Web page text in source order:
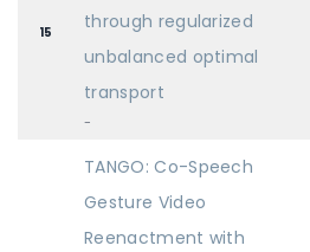
15
through regularized
unbalanced optimal
transport
-
TANGO: Co-Speech
Gesture Video
Reenactment with